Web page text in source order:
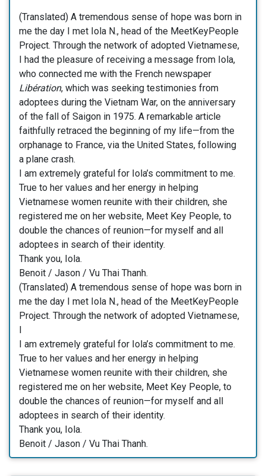
(Translated) A tremendous sense of hope was born in
me the day I met Iola N., head of the MeetKeyPeople
Project. Through the network of adopted Vietnamese,
I had the pleasure of receiving a message from Iola,
who connected me with the French newspaper
Libération, which was seeking testimonies from
adoptees during the Vietnam War, on the anniversary
of the fall of Saigon in 1975. A remarkable article
faithfully retraced the beginning of my life—from the
orphanage to France, via the United States, following
a plane crash.
I am extremely grateful for Iola’s commitment to me.
True to her values and her energy in helping
Vietnamese women reunite with their children, she
registered me on her website, Meet Key People, to
double the chances of reunion—for myself and all
adoptees in search of their identity.
Thank you, Iola.
Benoit / Jason / Vu Thai Thanh.
(Translated) A tremendous sense of hope was born in
me the day I met Iola N., head of the MeetKeyPeople
Project. Through the network of adopted Vietnamese,
I
I am extremely grateful for Iola’s commitment to me.
True to her values and her energy in helping
Vietnamese women reunite with their children, she
registered me on her website, Meet Key People, to
double the chances of reunion—for myself and all
adoptees in search of their identity.
Thank you, Iola.
Benoit / Jason / Vu Thai Thanh.